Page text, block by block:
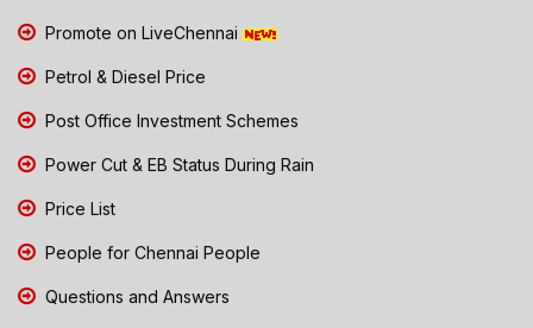
Promote on LiveChennai
Petrol & Diesel Price
Post Office Investment Schemes
Power Cut & EB Status During Rain
Price List
People for Chennai People
Questions and Answers